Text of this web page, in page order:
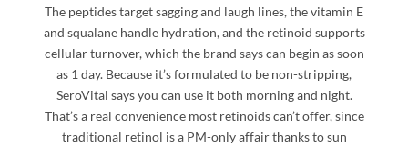
The peptides target sagging and laugh lines, the vitamin E
and squalane handle hydration, and the retinoid supports
cellular turnover, which the brand says can begin as soon
as 1 day. Because it’s formulated to be non-stripping,
SeroVital says you can use it both morning and night.
That’s a real convenience most retinoids can’t offer, since
traditional retinol is a PM-only affair thanks to sun